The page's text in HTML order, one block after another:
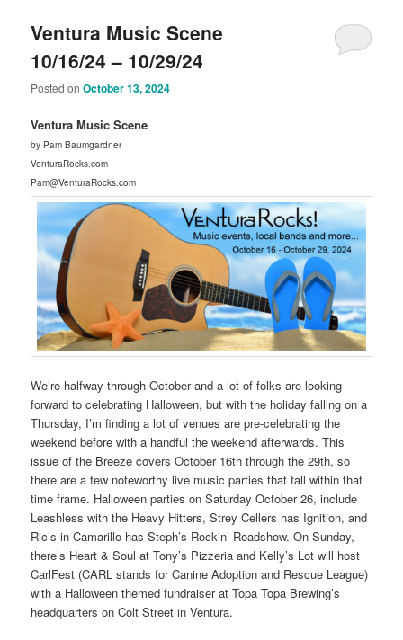
Ventura Music Scene
10/16/24 – 10/29/24
Posted onOctober 13, 2024
Ventura Music Scene
by Pam Baumgardner
VenturaRocks.com
Pam@VenturaRocks.com
We’re halfway through October and a lot of folks are looking
forward to celebrating Halloween, but with the holiday falling on a
Thursday, I’m finding a lot of venues are pre-celebrating the
weekend before with a handful the weekend afterwards. This
issue of the Breeze covers October 16th through the 29th, so
there are a few noteworthy live music parties that fall within that
time frame. Halloween parties on Saturday October 26, include
Leashless with the Heavy Hitters, Strey Cellers has Ignition, and
Ric’s in Camarillo has Steph’s Rockin’ Roadshow. On Sunday,
there’s Heart & Soul at Tony’s Pizzeria and Kelly’s Lot will host
CarlFest (CARL stands for Canine Adoption and Rescue League)
with a Halloween themed fundraiser at Topa Topa Brewing’s
headquarters on Colt Street in Ventura.